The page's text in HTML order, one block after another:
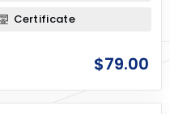
Certificate
$79.00